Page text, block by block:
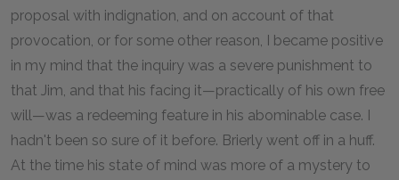
proposal with indignation, and on account of that
provocation, or for some other reason, I became positive
in my mind that the inquiry was a severe punishment to
that Jim, and that his facing it—practically of his own free
will—was a redeeming feature in his abominable case. I
hadn't been so sure of it before. Brierly went off in a huff.
At the time his state of mind was more of a mystery to